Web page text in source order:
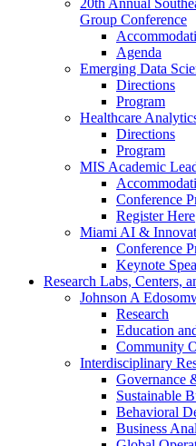
Group Conference
Agenda
Emerging Data
Directions
Program
Healthcare
Directions
Program
MIS Academic
Conference
Register Here
Miami AI &
Conference
Keynote
Research Labs, Centers,
Johnson A
Research
Education
Community
Interdisciplinary
Governance
Sustainable
Behavioral
Business